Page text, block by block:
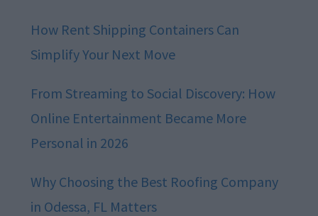
How Rent Shipping Containers Can
Simplify Your Next Move
From Streaming to Social Discovery: How
Online Entertainment Became More
Personal in 2026
Why Choosing the Best Roofing Company
in Odessa, FL Matters